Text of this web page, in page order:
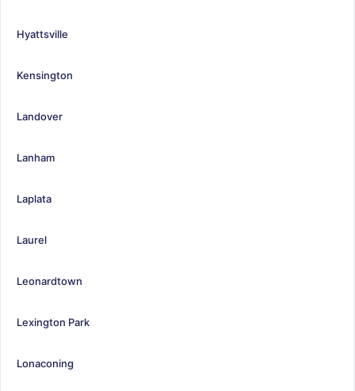
Hyattsville
Kensington
Landover
Lanham
Laplata
Laurel
Leonardtown
Lexington Park
Lonaconing